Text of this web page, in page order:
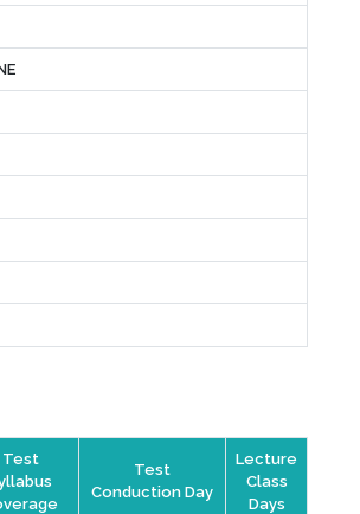
Test
Test
Conduction Day
Lecture
Class
Days